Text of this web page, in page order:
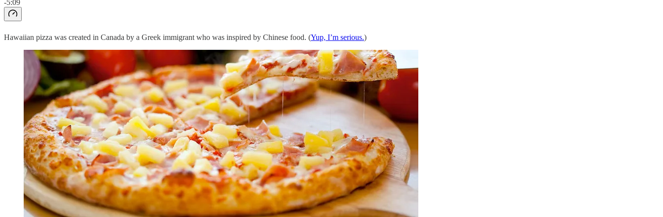
-5:09
Hawaiian pizza was created in Canada by a Greek immigrant who was inspired by Chinese food. (Yup, I’m serious.)